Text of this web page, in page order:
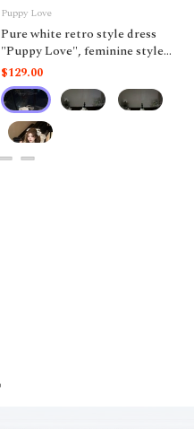
Puppy Love
Pure white retro style dress
"Puppy Love", feminine style
like a doll.
$129.00